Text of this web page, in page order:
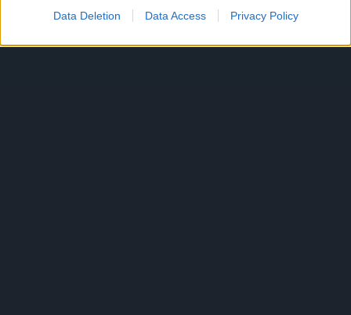
Data Deletion Data Access Privacy Policy